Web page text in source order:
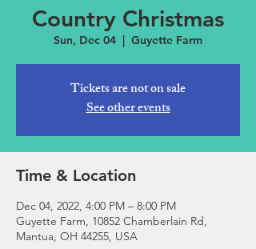
Country Christmas
Sun, Dec 04
  |
Guyette Farm
Tickets are not on sale
See other events
Time & Location
Dec 04, 2022, 4:00 PM – 8:00 PM
Guyette Farm, 10852 Chamberlain Rd,
Mantua, OH 44255, USA